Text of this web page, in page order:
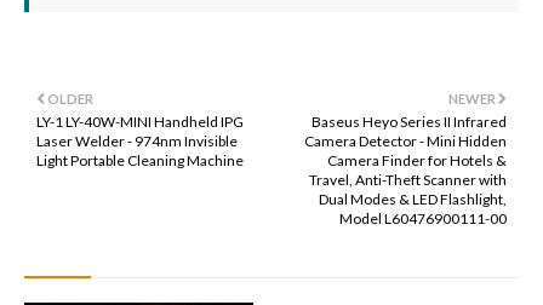
NEWER
Baseus Heyo Series II Infrared
Camera Detector - Mini Hidden
Camera Finder for Hotels &
Travel, Anti-Theft Scanner with
Dual Modes & LED Flashlight,
Model L60476900111-00
OLDER
LY-1 LY-40W-MINI Handheld IPG
Laser Welder - 974nm Invisible
Light Portable Cleaning Machine